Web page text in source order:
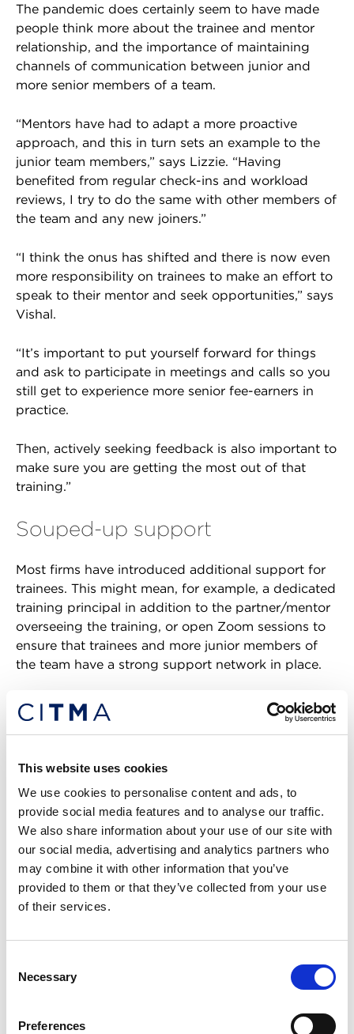
This website uses cookies
We use cookies to personalise content and ads, to
provide social media features and to analyse our traffic.
We also share information about your use of our site with
our social media, advertising and analytics partners who
may combine it with other information that you’ve
provided to them or that they’ve collected from your use
of their services.
Selection
Necessary
Preferences
The pandemic does certainly seem to have made
people think more about the trainee and mentor
relationship, and the importance of maintaining
channels of communication between junior and
more senior members of a team.
“Mentors have had to adapt a more proactive
approach, and this in turn sets an example to the
junior team members,” says Lizzie. “Having
benefited from regular check-ins and workload
reviews, I try to do the same with other members of
the team and any new joiners.”
“I think the onus has shifted and there is now even
more responsibility on trainees to make an effort to
speak to their mentor and seek opportunities,” says
Vishal.
“It’s important to put yourself forward for things
and ask to participate in meetings and calls so you
still get to experience more senior fee-earners in
practice.
Then, actively seeking feedback is also important to
make sure you are getting the most out of that
training.”
Souped-up support
Most firms have introduced additional support for
trainees. This might mean, for example, a dedicated
training principal in addition to the partner/mentor
overseeing the training, or open Zoom sessions to
ensure that trainees and more junior members of
the team have a strong support network in place.
“We now have daily drop-in sessions each morning,
which allow all fee-earners to sit in to discuss any
“This has provided a forum where I’m able to share
and discuss any queries I may have, and I can listen
to others and learn from different experiences,
approaches and thought processes.
These sessions have also allowed me to collaborate
cross-office and speak to members of the firm and
resulted in a breakdown of barriers between people